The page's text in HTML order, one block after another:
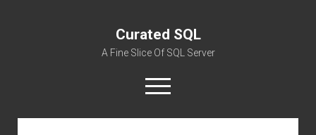
Curated SQL
A Fine Slice Of SQL Server
open
menu